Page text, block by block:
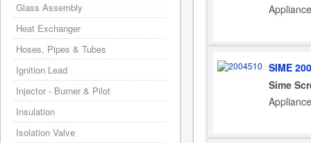
SIME
Sime
Glass Assembly
Heat Exchanger
Hoses, Pipes & Tubes
Ignition Lead
Injector - Burner & Pilot
Insulation
Isolation Valve